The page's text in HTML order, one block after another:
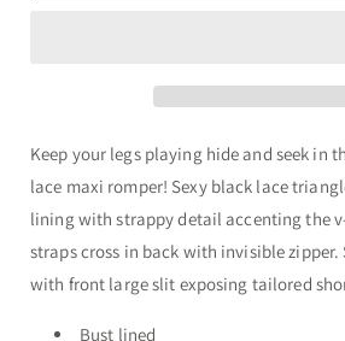
Keep your legs playing hide and seek in
lace maxi romper! Sexy black lace
lining with strappy detail accenting the
straps cross in back with invisible
with front large slit exposing tailored
Bust lined